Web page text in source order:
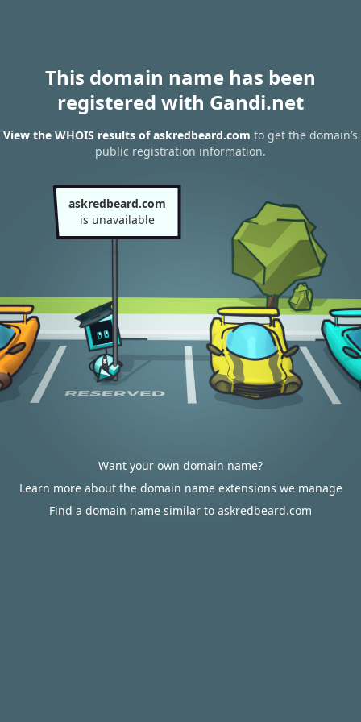
This domain name has been
registered with Gandi.net
View the WHOIS results of askredbeard.com to get the domain’s
public registration information.
askredbeard.com
is unavailable
Want your own domain name?
Learn more about the domain name extensions we manage
Find a domain name similar to askredbeard.com